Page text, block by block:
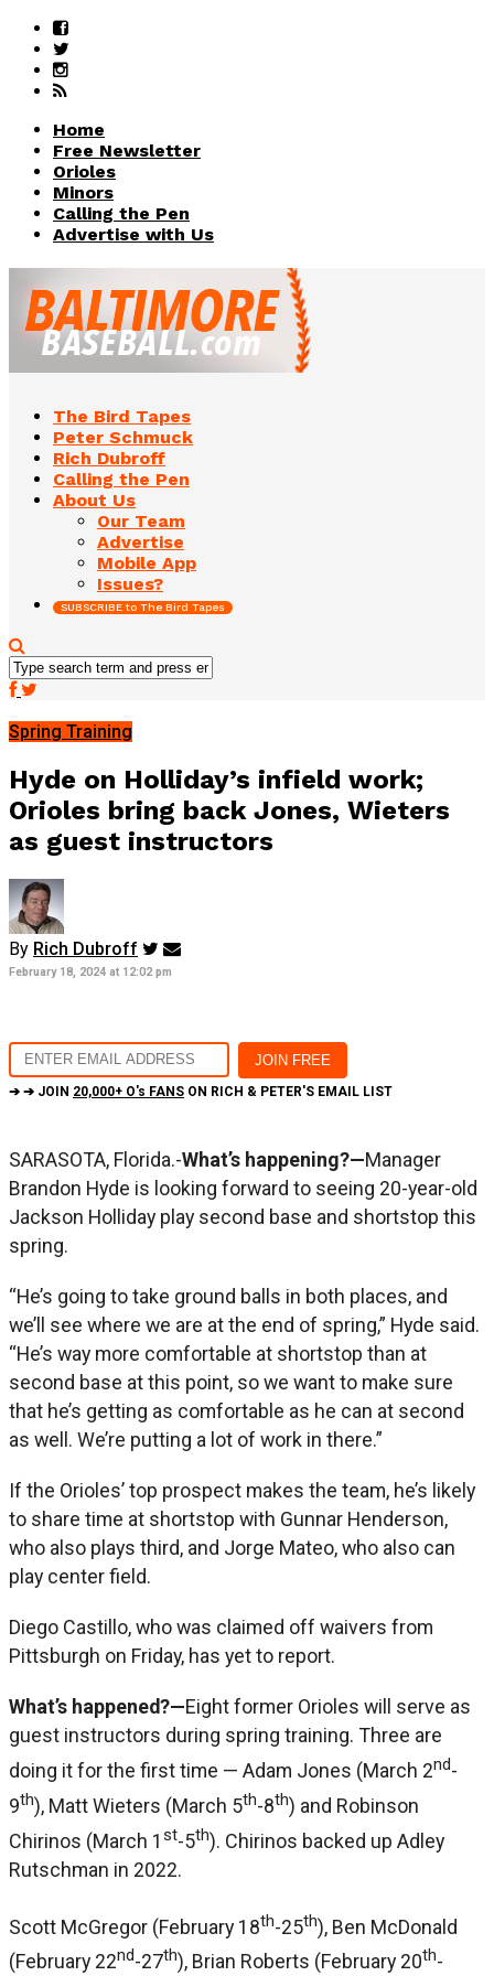
Home
Free Newsletter
Orioles
Minors
Calling the Pen
Advertise with Us
The Bird Tapes
Peter Schmuck
Rich Dubroff
Calling the Pen
About Us
Our Team
Advertise
Mobile App
Issues?
SUBSCRIBE to The Bird Tapes
Spring Training
Hyde on Holliday’s infield work;
Orioles bring back Jones, Wieters
as guest instructors
By Rich Dubroff
February 18, 2024 at 12:02 pm
➔ ➔ JOIN 20,000+ O's FANS ON RICH & PETER'S EMAIL LIST
SARASOTA, Florida.-What’s happening?—Manager
Brandon Hyde is looking forward to seeing 20-year-old
Jackson Holliday play second base and shortstop this
spring.
“He’s going to take ground balls in both places, and
we’ll see where we are at the end of spring,” Hyde said.
“He’s way more comfortable at shortstop than at
second base at this point, so we want to make sure
that he’s getting as comfortable as he can at second
as well. We’re putting a lot of work in there.”
If the Orioles’ top prospect makes the team, he’s likely
to share time at shortstop with Gunnar Henderson,
who also plays third, and Jorge Mateo, who also can
play center field.
Diego Castillo, who was claimed off waivers from
Pittsburgh on Friday, has yet to report.
What’s happened?—Eight former Orioles will serve as
guest instructors during spring training. Three are
doing it for the first time — Adam Jones (March 2nd-
9th), Matt Wieters (March 5th-8th) and Robinson
Chirinos (March 1 st-5th). Chirinos backed up Adley
Rutschman in 2022.
Scott McGregor (February 18th-25th), Ben McDonald
(February 22nd-27th), Brian Roberts (February 20th-